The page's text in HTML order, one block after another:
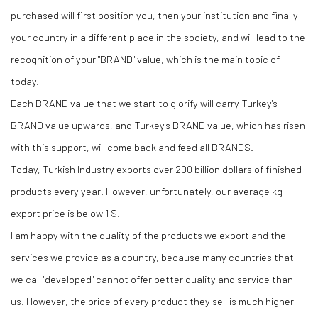
purchased will first position you, then your institution and finally
your country in a different place in the society, and will lead to the
recognition of your "BRAND" value, which is the main topic of
today.
Each BRAND value that we start to glorify will carry Turkey's
BRAND value upwards, and Turkey's BRAND value, which has risen
with this support, will come back and feed all BRANDS.
Today, Turkish Industry exports over 200 billion dollars of finished
products every year. However, unfortunately, our average kg
export price is below 1 $.
I am happy with the quality of the products we export and the
services we provide as a country, because many countries that
we call "developed" cannot offer better quality and service than
us. However, the price of every product they sell is much higher